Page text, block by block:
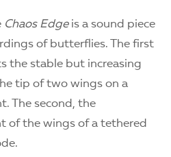
Chaos Edgeis a sound piece
of butterflies. The first
the stable but increasing
tip of two wings on a
The second, the
of the wings of a tethered